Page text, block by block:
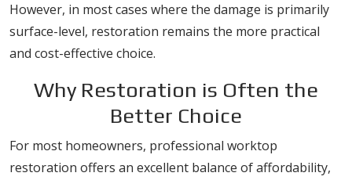
However, in most cases where the damage is primarily
surface-level, restoration remains the more practical
and cost-effective choice.
Why Restoration is Often the
Better Choice
For most homeowners, professional worktop
restoration offers an excellent balance of affordability,